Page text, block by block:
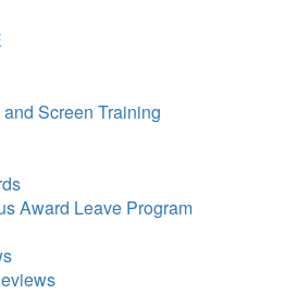
Screen Training
Award Leave Program